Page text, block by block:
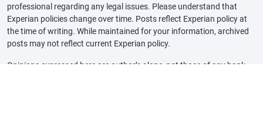
professional regarding any legal issues. Please understand that
Experian policies change over time. Posts reflect Experian policy at
the time of writing. While maintained for your information, archived
posts may not reflect current Experian policy.
Opinions expressed here are author’s alone, not those of any bank,